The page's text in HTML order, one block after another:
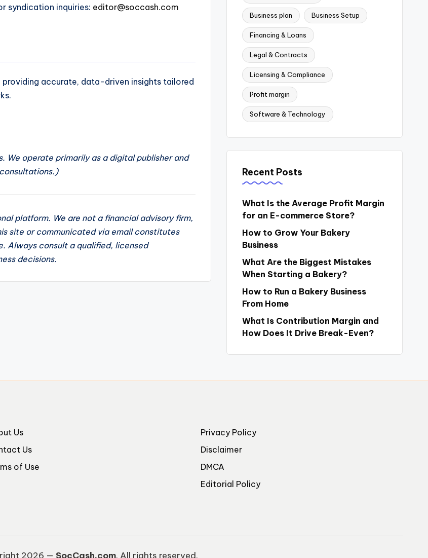
syndication inquiries: editor@soccash.com
accurate, data-driven insights tailored
We operate primarily as a digital publisher and
platform. We are not a financial advisory firm,
site or communicated via email constitutes
Always consult a qualified, licensed
decisions.
Business plan Business Setup
Financing & Loans
Legal & Contracts
Licensing & Compliance
Profit margin
Software & Technology
Recent Posts
What Is the Average Profit Margin
for an E-commerce Store?
How to Grow Your Bakery
Business
What Are the Biggest Mistakes
When Starting a Bakery?
How to Run a Bakery Business
From Home
What Is Contribution Margin and
How Does It Drive Break-Even?
Us
Us
of Use
Privacy Policy
Disclaimer
DMCA
Editorial Policy
2026 — SocCash.com. All rights reserved.